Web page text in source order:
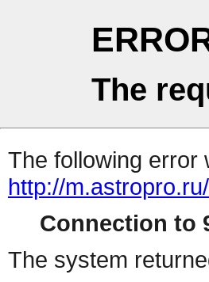
The
The following error
http://
Connection to
The system